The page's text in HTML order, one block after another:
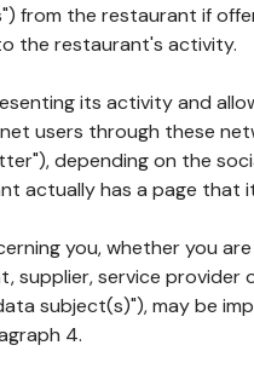
from the restaurant if
the restaurant's activity.
its activity and
users through these
depending on the
actually has a page that
you, whether you
supplier, service provider
subject(s)"), may be
4.